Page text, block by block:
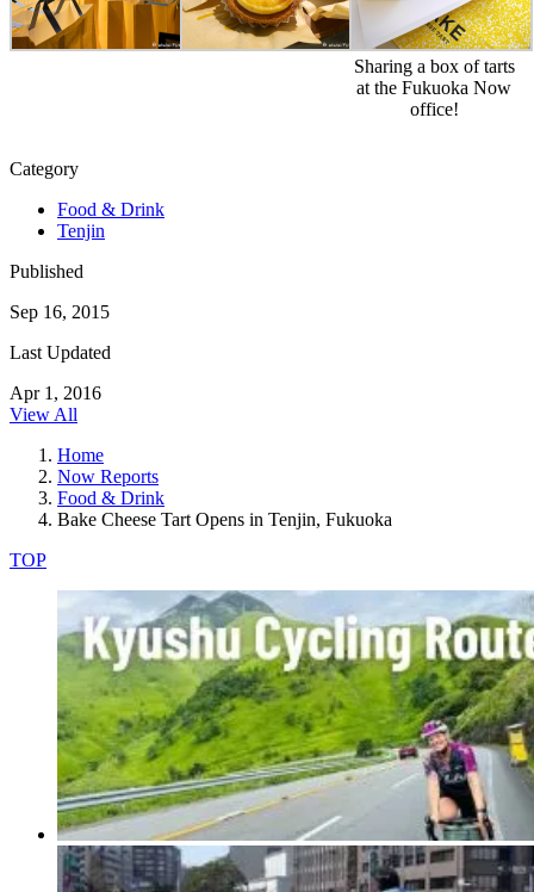
Sharing a box of tarts
at the Fukuoka Now
office!
Category
Food & Drink
Tenjin
Published
Sep 16, 2015
Last Updated
Apr 1, 2016
View All
Home
Now Reports
Food & Drink
Bake Cheese Tart Opens in Tenjin, Fukuoka
TOP